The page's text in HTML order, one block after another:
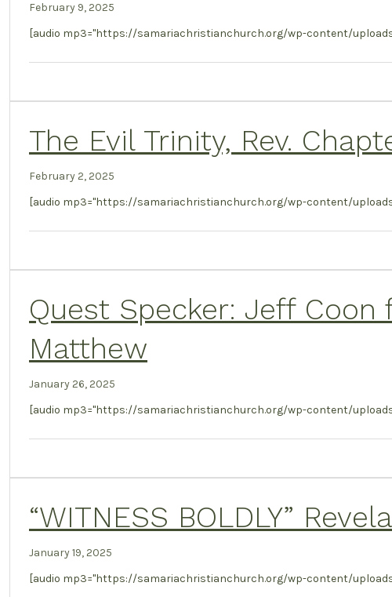
February 9, 2025
[audio mp3="https://samariachristianchurch.org/wp-content/
The Evil Trinity, Rev.
February 2, 2025
[audio mp3="https://samariachristianchurch.org/wp-content/
Quest Specker: Jeff
Matthew
January 26, 2025
[audio mp3="https://samariachristianchurch.org/wp-content/
“WITNESS BOLDLY”
January 19, 2025
[audio mp3="https://samariachristianchurch.org/wp-content/uploads/